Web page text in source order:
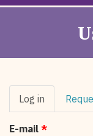
Primary
tabs
Log in (active
tab)
E-mail *